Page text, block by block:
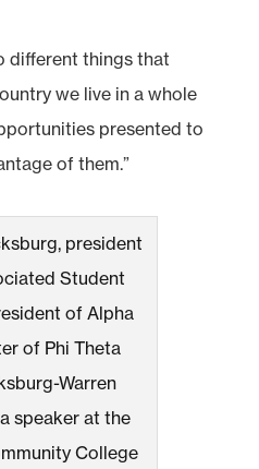
different things that
we live in a whole
presented to
of them.”